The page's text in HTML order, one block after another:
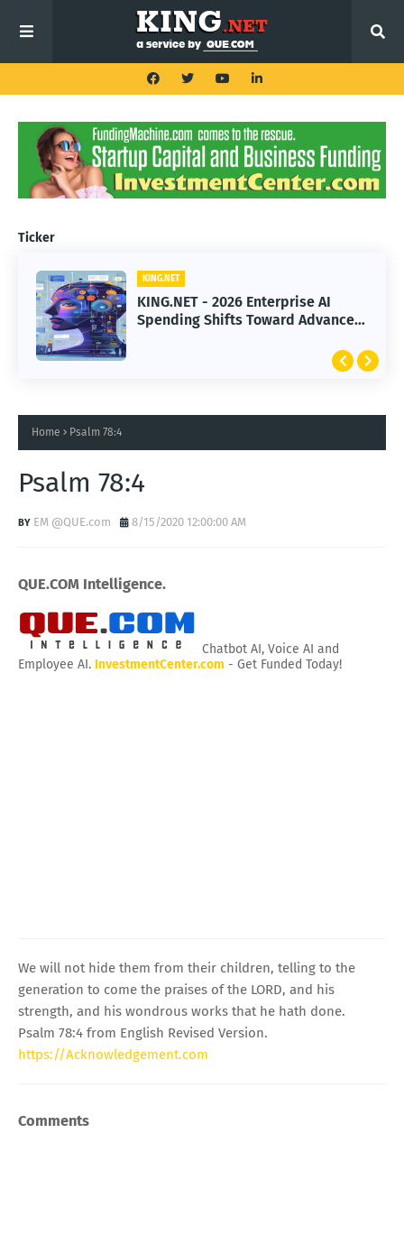
Ticker
KING.NET
KING.NET - 2026 Enterprise AI
Spending Shifts Toward Advanced
KING.NET
KING.NET - SpaceX Leads Robotic
Orbital Satellite Servicing for
Home Psalm 78:4
Psalm 78:4
EM @QUE.com 8/15/2020 12:00:00 AM
QUE.COM Intelligence.
Chatbot AI, Voice AI and
Employee AI. InvestmentCenter.com - Get Funded Today!
We will not hide them from their children, telling to the
generation to come the praises of the LORD, and his
strength, and his wondrous works that he hath done.
Psalm 78:4 from English Revised Version.
https://Acknowledgement.com
Comments